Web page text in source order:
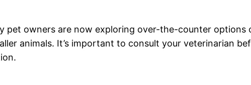
pet owners are now exploring over-the-counter options
animals. It’s important to consult your veterinarian